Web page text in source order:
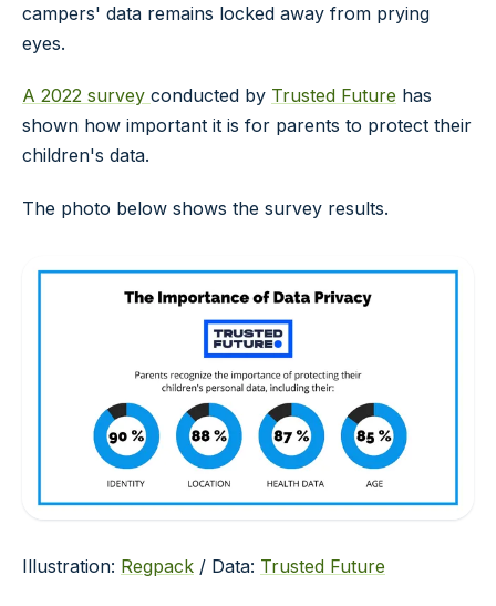
campers' data remains locked away from prying
eyes.
A 2022 survey conducted by Trusted Future has
shown how important it is for parents to protect their
children's data.
The photo below shows the survey results.
Illustration: Regpack / Data: Trusted Future